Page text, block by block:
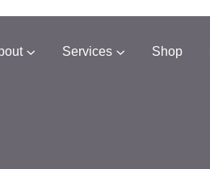
Services Shop